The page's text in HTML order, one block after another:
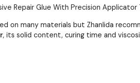
Repair Glue With Precision
on many materials but Zhanlida
, its solid content, curing time and